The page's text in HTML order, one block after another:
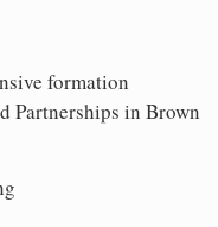
formation
Partnerships in Brown